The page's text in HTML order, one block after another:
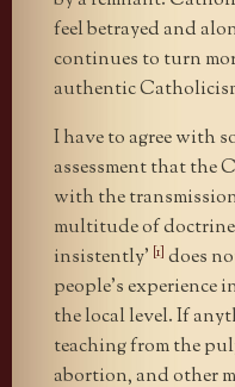
feel betrayed and
continues to turn
authentic
I have to agree with
assessment that the
with the
multitude of
insistently’ [1] does
people’s experience
the local level. If
teaching from the
abortion, and other